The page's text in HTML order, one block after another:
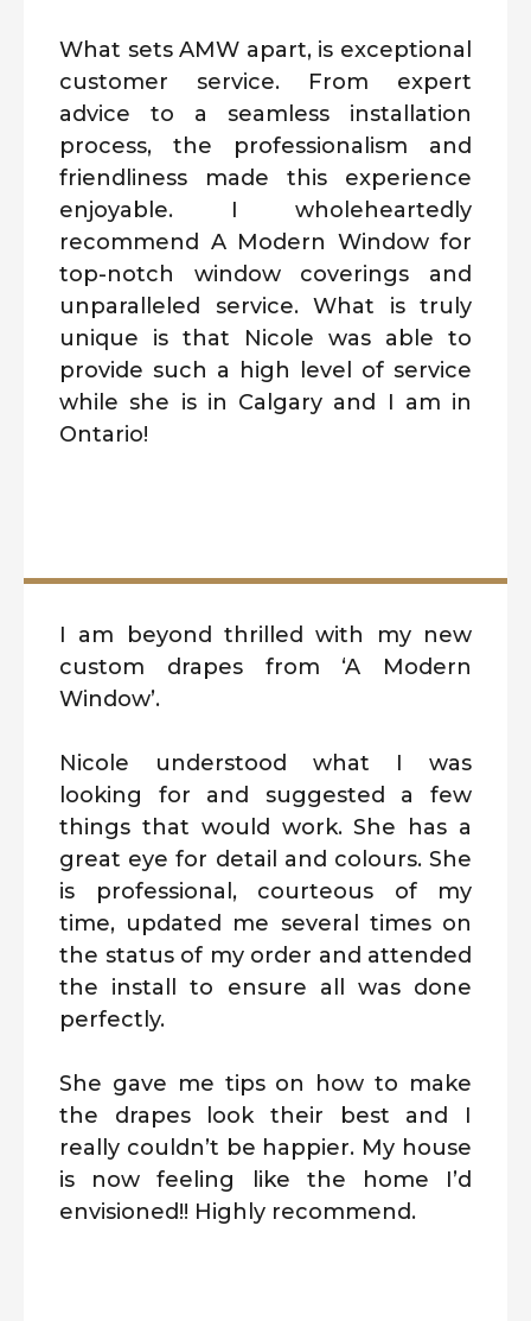
What sets AMW apart, is exceptional
customer service. From expert
advice to a seamless installation
process, the professionalism and
friendliness made this experience
enjoyable. I wholeheartedly
recommend A Modern Window for
top-notch window coverings and
unparalleled service. What is truly
unique is that Nicole was able to
provide such a high level of service
while she is in Calgary and I am in
Ontario!
I am beyond thrilled with my new
custom drapes from ‘A Modern
Window’.
Nicole understood what I was
looking for and suggested a few
things that would work. She has a
great eye for detail and colours. She
is professional, courteous of my
time, updated me several times on
the status of my order and attended
the install to ensure all was done
perfectly.
She gave me tips on how to make
the drapes look their best and I
really couldn’t be happier. My house
is now feeling like the home I’d
envisioned!! Highly recommend.